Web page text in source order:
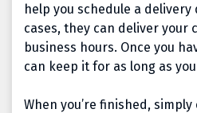
help you schedule a
cases, they can deliver your
business hours. Once you
can keep it for as long as
When you’re finished,